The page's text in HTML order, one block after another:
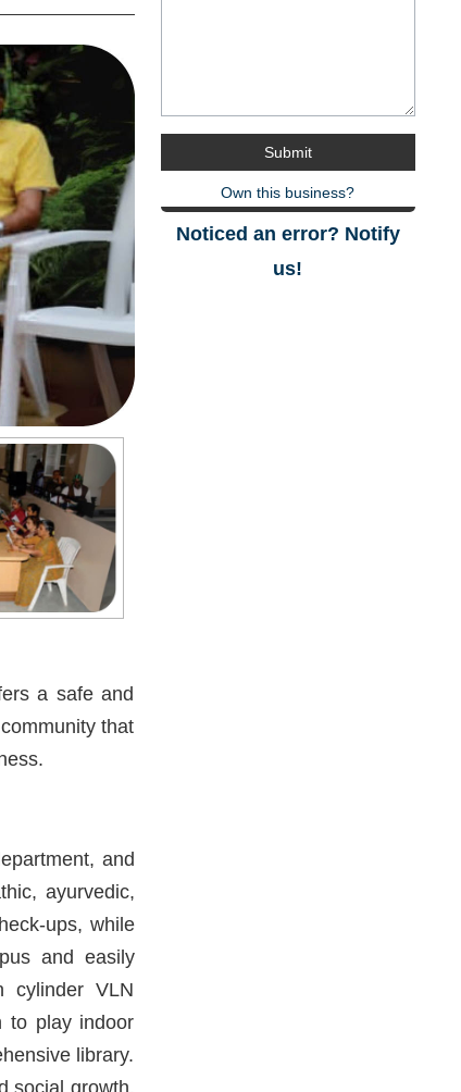
a safe and
that
and
ayurvedic,
ups, while
and easily
cylinder VLN
to play indoor
library.
social growth.
Own this business?
Noticed an error? Notify
us!